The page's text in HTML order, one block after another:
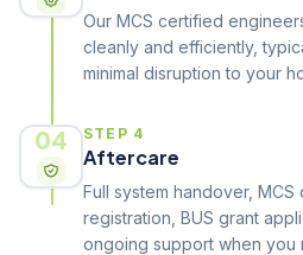
Our MCS certified
cleanly and efficiently,
minimal disruption to your
04 STEP 4
Aftercare
Full system handover,
registration, BUS grant
ongoing support when you